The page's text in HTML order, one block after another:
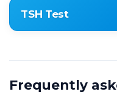
TSH Test
Frequently